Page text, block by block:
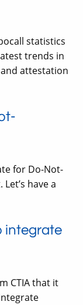
statistics
trends in
and attestation
for Do-Not-
have a
integrate
CTIA that it